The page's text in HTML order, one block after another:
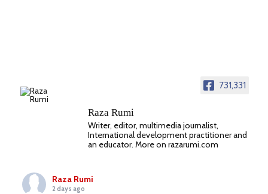
731,331
Raza Rumi
Writer, editor, multimedia journalist,
International development practitioner and
an educator. More on razarumi.com
Raza Rumi
2 days ago